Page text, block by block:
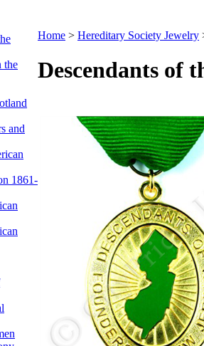
the
and
1861-
Home > Hereditary Society Jewelry
Descendants of